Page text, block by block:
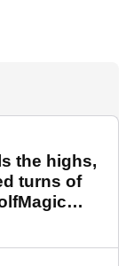
the highs,
turns of